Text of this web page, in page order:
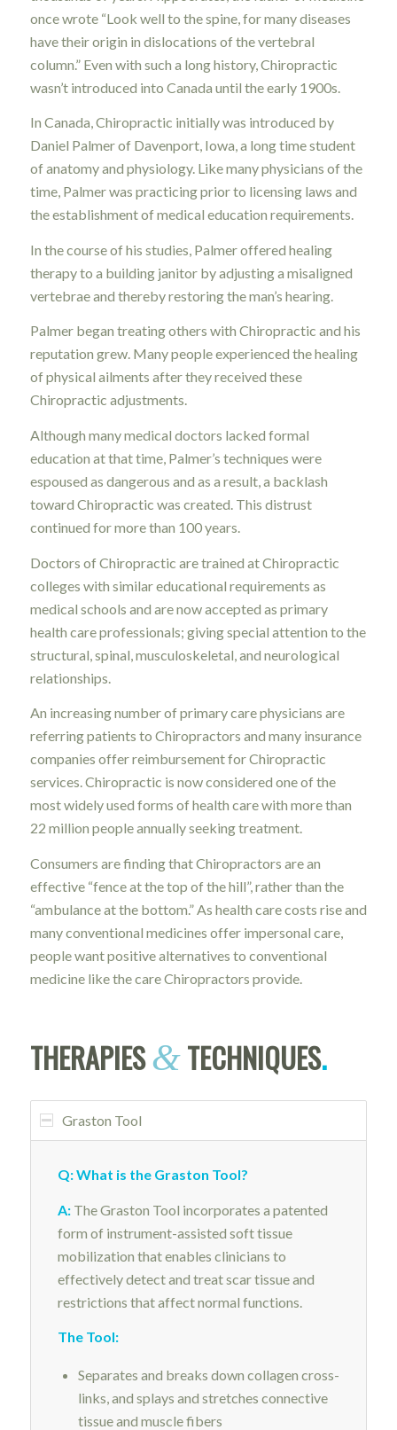
once wrote “Look well to the spine, for many diseases
have their origin in dislocations of the vertebral
column.” Even with such a long history, Chiropractic
wasn’t introduced into Canada until the early 1900s.
In Canada, Chiropractic initially was introduced by
Daniel Palmer of Davenport, Iowa, a long time student
of anatomy and physiology. Like many physicians of the
time, Palmer was practicing prior to licensing laws and
the establishment of medical education requirements.
In the course of his studies, Palmer offered healing
therapy to a building janitor by adjusting a misaligned
vertebrae and thereby restoring the man’s hearing.
Palmer began treating others with Chiropractic and his
reputation grew. Many people experienced the healing
of physical ailments after they received these
Chiropractic adjustments.
Although many medical doctors lacked formal
education at that time, Palmer’s techniques were
espoused as dangerous and as a result, a backlash
toward Chiropractic was created. This distrust
continued for more than 100 years.
Doctors of Chiropractic are trained at Chiropractic
colleges with similar educational requirements as
medical schools and are now accepted as primary
health care professionals; giving special attention to the
structural, spinal, musculoskeletal, and neurological
relationships.
An increasing number of primary care physicians are
referring patients to Chiropractors and many insurance
companies offer reimbursement for Chiropractic
services. Chiropractic is now considered one of the
most widely used forms of health care with more than
22 million people annually seeking treatment.
Consumers are finding that Chiropractors are an
effective “fence at the top of the hill”, rather than the
“ambulance at the bottom.” As health care costs rise and
many conventional medicines offer impersonal care,
people want positive alternatives to conventional
medicine like the care Chiropractors provide.
THERAPIES&TECHNIQUES.
Graston Tool
Q: What is the Graston Tool?
A: The Graston Tool incorporates a patented
form of instrument-assisted soft tissue
mobilization that enables clinicians to
effectively detect and treat scar tissue and
restrictions that affect normal functions.
The Tool:
Separates and breaks down collagen cross-
links, and splays and stretches connective
tissue and muscle fibers